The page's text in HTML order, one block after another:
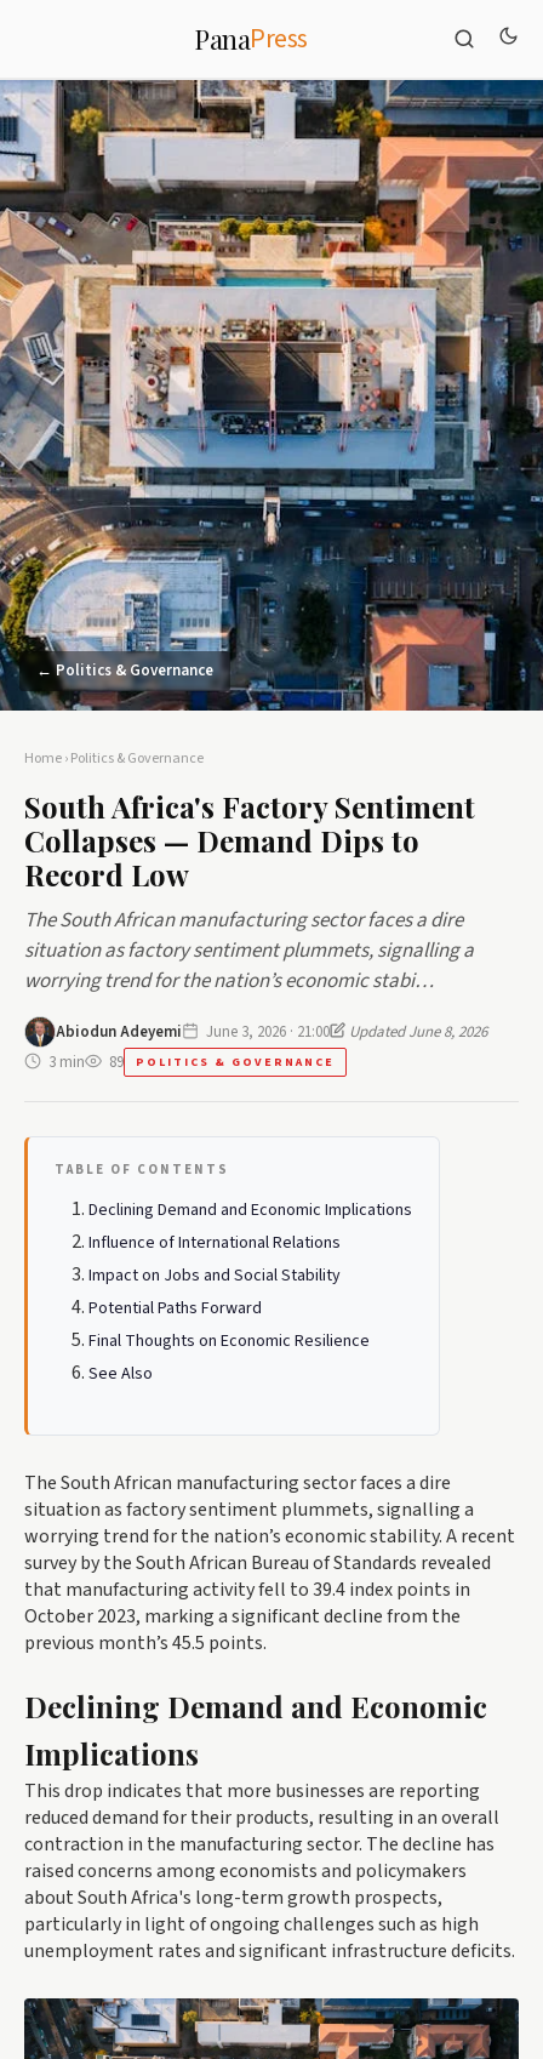
PanaPress
← Politics & Governance
Home›Politics & Governance
South Africa's Factory Sentiment
Collapses — Demand Dips to
Record Low
The South African manufacturing sector faces a dire
situation as factory sentiment plummets, signalling a
worrying trend for the nation’s economic stabi…
Abiodun Adeyemi June 3, 2026 · 21:00
Updated June 8, 2026
3 min
89 POLITICS & GOVERNANCE
TABLE OF CONTENTS
Declining Demand and Economic Implications
Influence of International Relations
Impact on Jobs and Social Stability
Potential Paths Forward
Final Thoughts on Economic Resilience
See Also
The South African manufacturing sector faces a dire
situation as factory sentiment plummets, signalling a
worrying trend for the nation’s economic stability. A recent
survey by the South African Bureau of Standards revealed
that manufacturing activity fell to 39.4 index points in
October 2023, marking a significant decline from the
previous month’s 45.5 points.
Declining Demand and Economic
Implications
This drop indicates that more businesses are reporting
reduced demand for their products, resulting in an overall
contraction in the manufacturing sector. The decline has
raised concerns among economists and policymakers
about South Africa's long-term growth prospects,
particularly in light of ongoing challenges such as high
unemployment rates and significant infrastructure deficits.